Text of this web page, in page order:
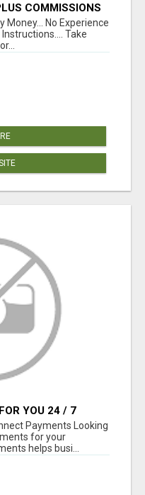
COMMISSIONS
Money... No Experience
Take
YOU 24 / 7
Payments Looking
for your
helps busi...